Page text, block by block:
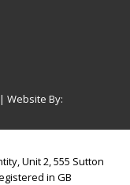
Website By:
Unit 2, 555 Sutton
in GB